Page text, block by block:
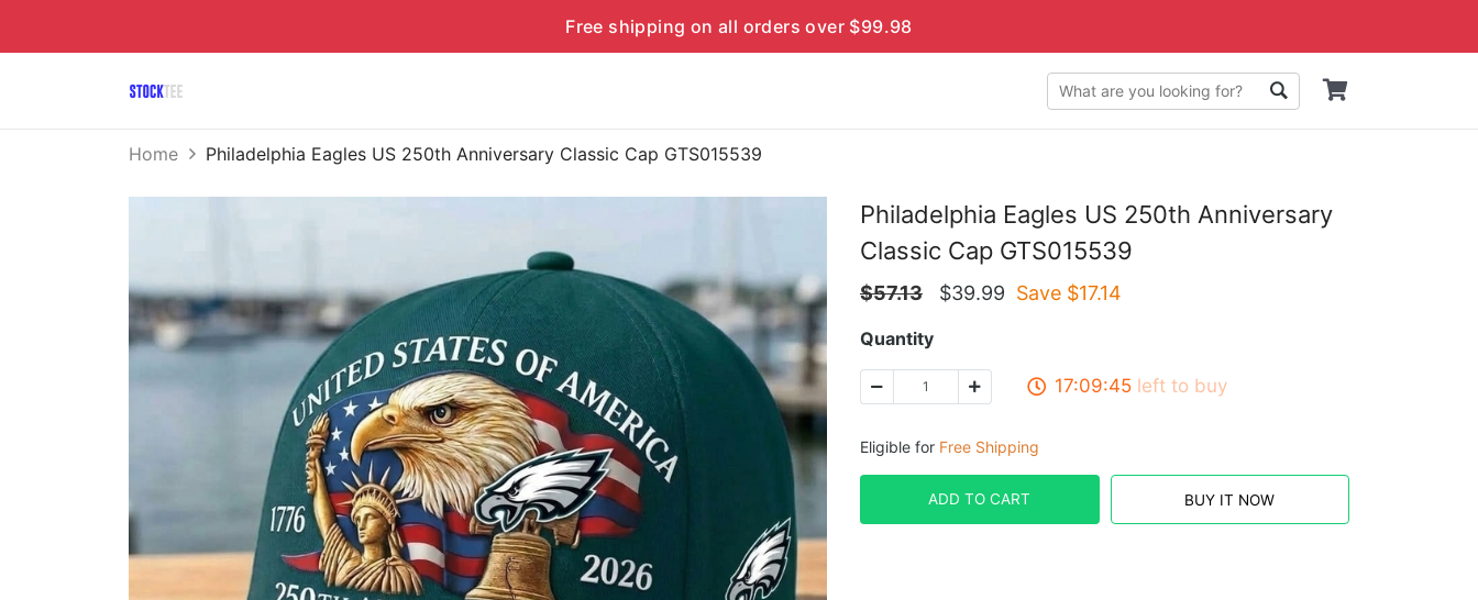
Free shipping on all orders over $99.98
Home Philadelphia Eagles US 250th Anniversary Classic Cap GTS015539
Philadelphia Eagles US 250th Anniversary
Classic Cap GTS015539
$57.13 $39.99 Save $17.14
Quantity
17:09:44 left to buy
Eligible for Free Shipping
ADD TO CART BUY IT NOW